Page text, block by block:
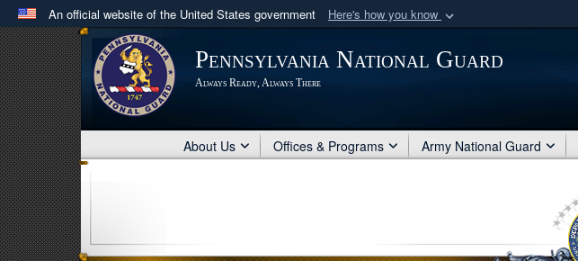
An official website of the United States government Here's how you know
Official websites use .mil
A .mil website belongs to an official U.S. Department of Defense organization
in the United States.
Pennsylvania National Guard
Always Ready, Always There
About Us Offices & Programs Army National Guard